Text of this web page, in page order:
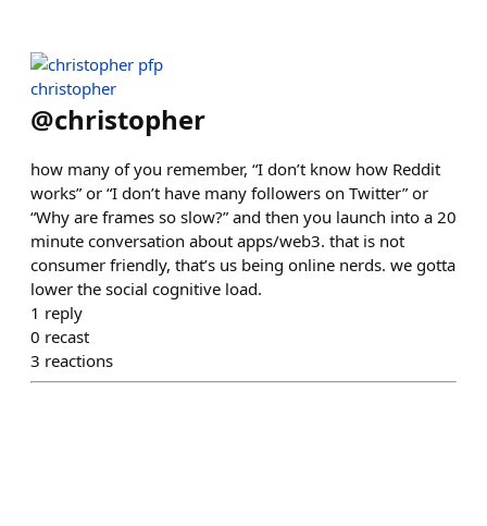
christopher
@christopher
how many of you remember, “I don’t know how Reddit
works” or “I don’t have many followers on Twitter” or
“Why are frames so slow?” and then you launch into a 20
minute conversation about apps/web3. that is not
consumer friendly, that’s us being online nerds. we gotta
lower the social cognitive load.
1 reply
0 recast
3 reactions